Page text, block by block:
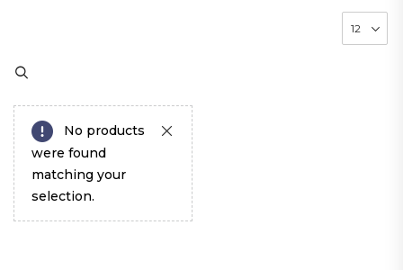
No products
were found
matching your
selection.